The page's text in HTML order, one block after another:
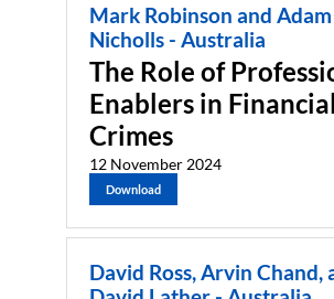
Mark Robinson and Adam
Nicholls - Australia
The Role of
Enablers in Financial
Crimes
12 November 2024
Download
David Ross, Arvin Chand,